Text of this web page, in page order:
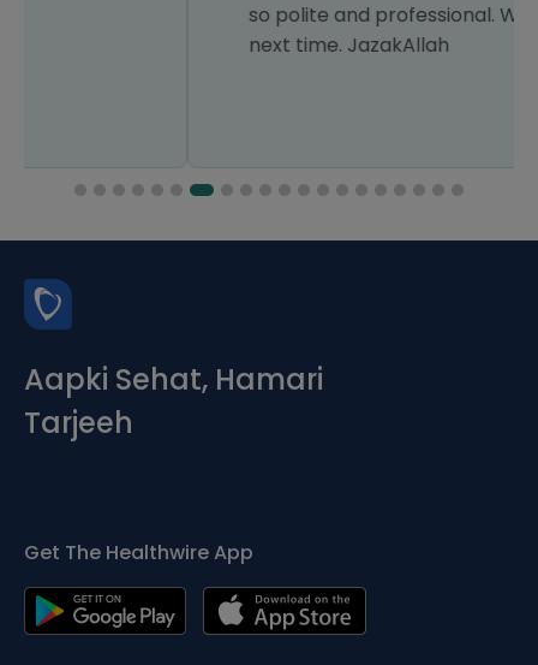
so polite and professional. Will order surely
next time. JazakAllah
Aapki Sehat, Hamari
Tarjeeh
Get The Healthwire App